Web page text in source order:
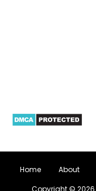
Home About
Copyright © 2026